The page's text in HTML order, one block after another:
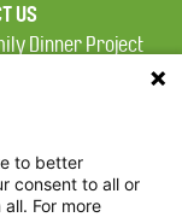
US
Dinner Project
Road
02129
to better
consent to all or
For more